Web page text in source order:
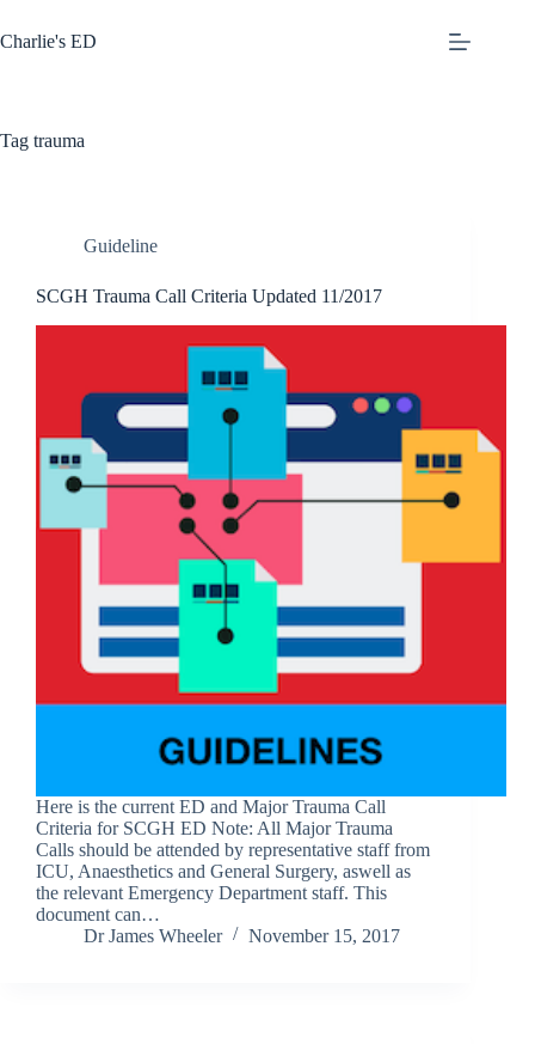
to
content
Charlie's ED
Tag trauma
Guideline
SCGH Trauma Call Criteria Updated 11/2017
Here is the current ED and Major Trauma Call
Criteria for SCGH ED Note: All Major Trauma
Calls should be attended by representative staff from
ICU, Anaesthetics and General Surgery, aswell as
the relevant Emergency Department staff. This
document can…
Dr James Wheeler
November 15, 2017